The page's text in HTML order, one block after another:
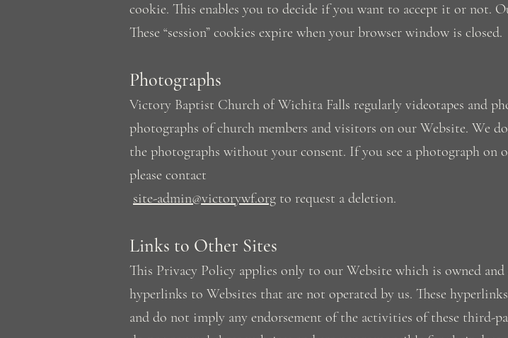
cookie. This enables you to decide if you want to accept it or not.
These “session” cookies expire when your browser window is closed.
Photographs
Victory Baptist Church of Wichita Falls regularly videotapes and
photographs of church members and visitors on our Website. We
the photographs without your consent. If you see a photograph on
please contact
site-admin@victorywf.org to request a deletion.
Links to Other Sites
This Privacy Policy applies only to our Website which is owned
hyperlinks to Websites that are not operated by us. These
and do not imply any endorsement of the activities of these third-